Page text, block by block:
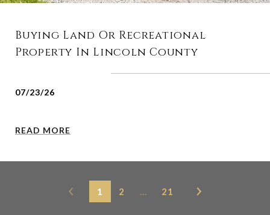
Buying Land Or Recreational
Property In Lincoln County
07/23/26
READ MORE
1 2 … 21